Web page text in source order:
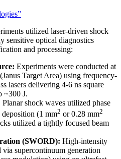
utilized laser-driven shock
sensitive optical diagnostics
and processing:
Experiments were conducted at
Target Area) using frequency-
lasers delivering 4-6 ns square
~300 J.
Planar shock waves utilized phase
(1 mm2 or 0.28 mm2
utilized a tightly focused beam
(SWORD): High-intensity
supercontinuum generation